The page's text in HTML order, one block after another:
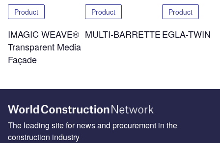
Product
IMAGIC WEAVE®
Transparent Media
Façade
Product
MULTI-BARRETTE
Product
EGLA-TWIN
The leading site for news and procurement in the
construction industry